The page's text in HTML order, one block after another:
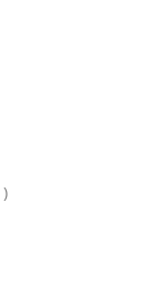
items